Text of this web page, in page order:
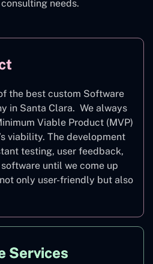
needs.
the best custom Software
in Santa Clara. We always
Viable Product (MVP)
viability. The development
testing, user feedback,
until we come up
only user-friendly but also
Services